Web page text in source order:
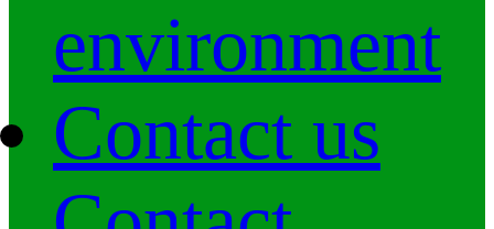
environment
Contact us